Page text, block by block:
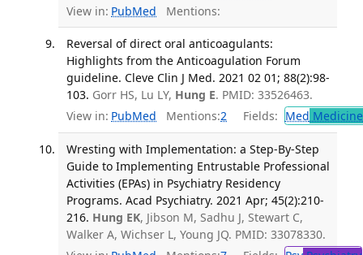
View in: PubMed Mentions:
Reversal of direct oral anticoagulants:
Highlights from the Anticoagulation Forum
guideline. Cleve Clin J Med. 2021 02 01; 88(2):98-
103. Gorr HS, Lu LY, Hung E. PMID: 33526463.
View in: PubMed Mentions:2 Fields: Med
Wresting with Implementation: a Step-By-Step
Guide to Implementing Entrustable Professional
Activities (EPAs) in Psychiatry Residency
Programs. Acad Psychiatry. 2021 Apr; 45(2):210-
216. Hung EK, Jibson M, Sadhu J, Stewart C,
Walker A, Wichser L, Young JQ. PMID: 33078330.